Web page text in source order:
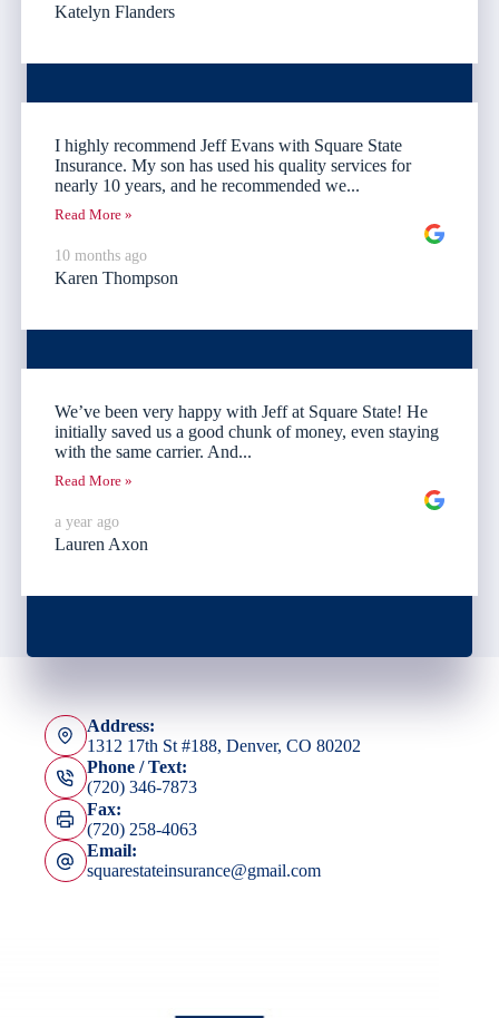
Katelyn Flanders
I highly recommend Jeff Evans with Square State
Insurance. My son has used his quality services for
nearly 10 years, and he recommended we...
Read More »
10 months ago
Karen Thompson
We’ve been very happy with Jeff at Square State! He
initially saved us a good chunk of money, even staying
with the same carrier. And...
Read More »
a year ago
Lauren Axon
Address:
1312 17th St #188, Denver, CO 80202
Phone / Text:
(720) 346-7873
Fax:
(720) 258-4063
Email:
squarestateinsurance@gmail.com